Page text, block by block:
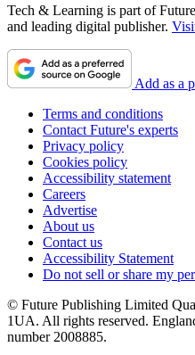
Tech & Learning is part of
and leading digital publisher.
Add as a
Terms and conditions
Contact Future's experts
Privacy policy
Cookies policy
Accessibility statement
Careers
Advertise
About us
Contact us
Accessibility Statement
Do not sell or share my
© Future Publishing Limited
1UA. All rights reserved.
number 2008885.